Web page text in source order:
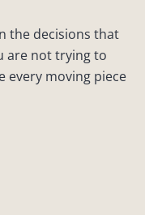
the decisions that
are not trying to
every moving piece